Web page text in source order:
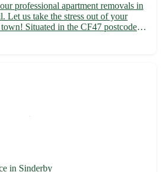
professional apartment removals in
Let us take the stress out of your
Situated in the CF47 postcode
heritage and vibrant community. Our
in Sinderby